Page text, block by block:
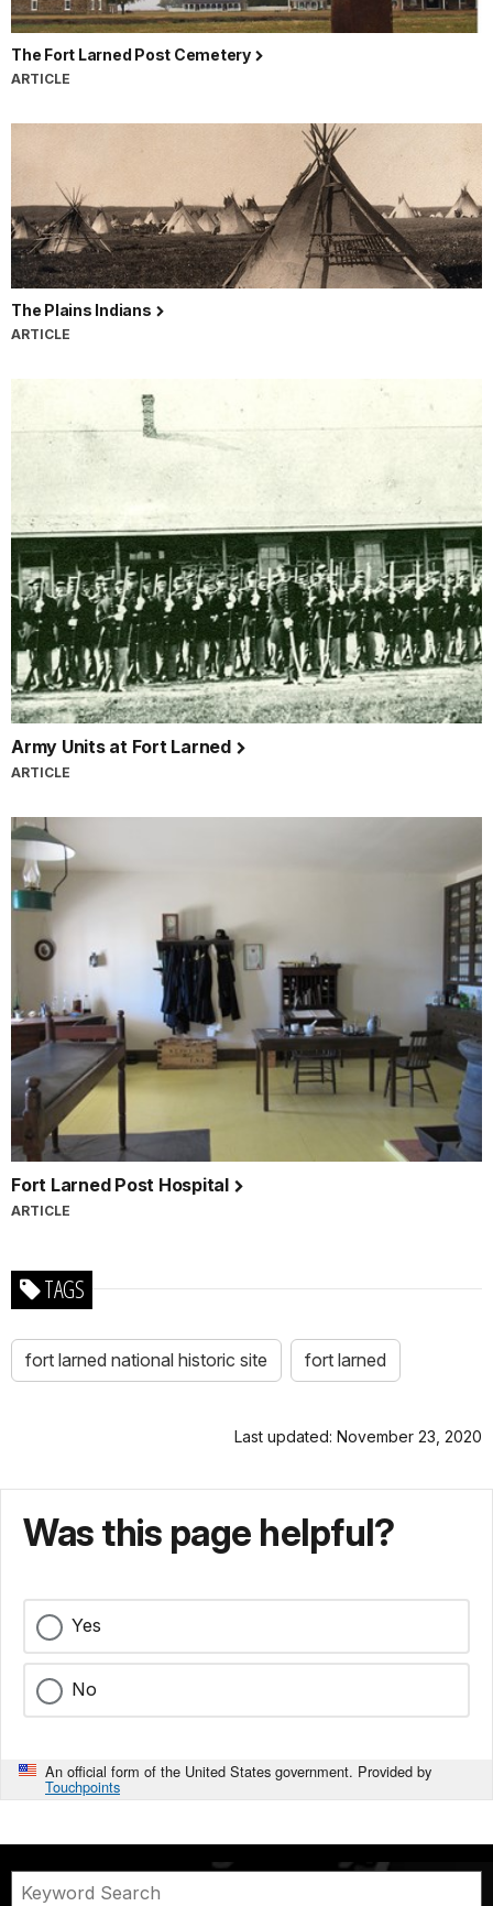
The Fort Larned Post Cemetery
ARTICLE
The Plains Indians
ARTICLE
Army Units at Fort Larned
ARTICLE
Fort Larned Post Hospital
ARTICLE
TAGS
fort larned national historic site fort larned
Last updated: November 23, 2020
Was this page helpful?
Yes
No
An official form of the United States government. Provided by
Touchpoints